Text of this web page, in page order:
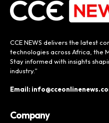
CCE NEWS delivers the latest
technologies across Africa, the
Stay informed with insights
industry.”
Email:
Company